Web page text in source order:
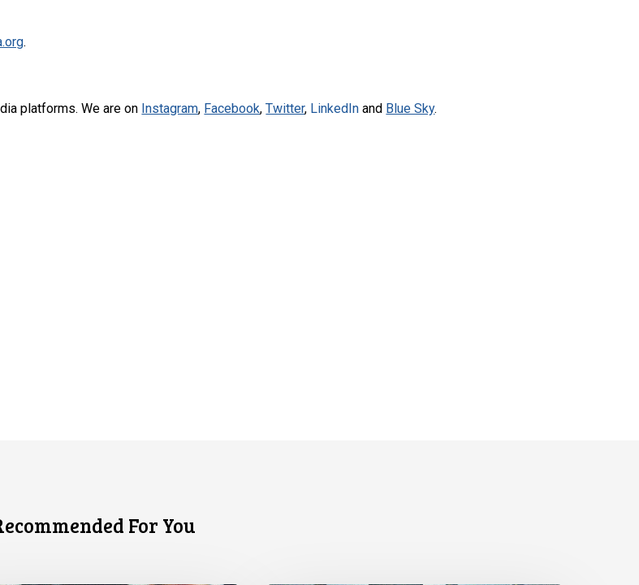
.
platforms. We are on Instagram, Facebook,Twitter, LinkedIn and Blue Sky.
For You